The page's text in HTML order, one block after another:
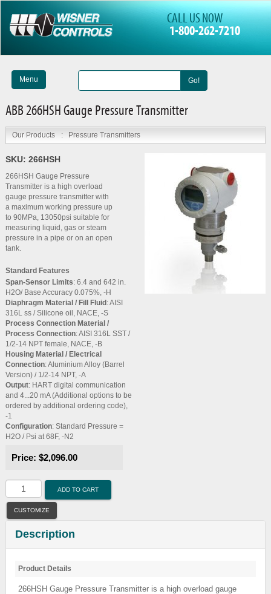
CALL US NOW
1-800-262-7210
Menu Go!
ABB 266HSH Gauge Pressure Transmitter
Our Products : Pressure Transmitters
SKU: 266HSH
266HSH Gauge Pressure
Transmitter is a high overload
gauge pressure transmitter with
a maximum working pressure up
to 90MPa, 13050psi suitable for
measuring liquid, gas or steam
pressure in a pipe or on an open
tank.
Standard Features
Span-Sensor Limits: 6.4 and 642 in.
H2O/ Base Accuracy 0.075%, -H
Diaphragm Material / Fill Fluid : AISI
316L ss / Silicone oil, NACE, -S
Process Connection Material /
Process Connection: AISI 316L SST /
1/2-14 NPT female, NACE, -B
Housing Material / Electrical
Connection: Aluminium Alloy (Barrel
Version) / 1/2-14 NPT, -A
Output: HART digital communication
and 4...20 mA (Additional options to be
ordered by additional ordering code),
-1
Configuration: Standard Pressure =
H2O / Psi at 68F, -N2
Price: $2,096.00
ADD TO CART
CUSTOMIZE
Description
Product Details
266HSH Gauge Pressure Transmitter is a high overload gauge